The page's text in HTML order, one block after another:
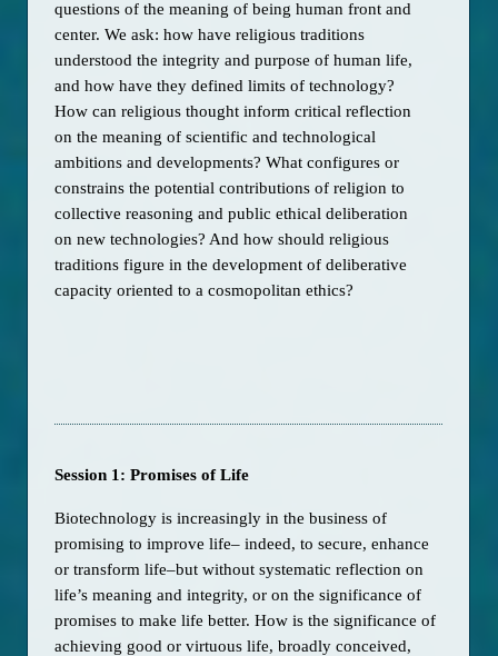
questions of the meaning of being human front and
center. We ask: how have religious traditions
understood the integrity and purpose of human life,
and how have they defined limits of technology?
How can religious thought inform critical reflection
on the meaning of scientific and technological
ambitions and developments? What configures or
constrains the potential contributions of religion to
collective reasoning and public ethical deliberation
on new technologies? And how should religious
traditions figure in the development of deliberative
capacity oriented to a cosmopolitan ethics?
Session 1: Promises of Life
Biotechnology is increasingly in the business of
promising to improve life– indeed, to secure, enhance
or transform life–but without systematic reflection on
life’s meaning and integrity, or on the significance of
promises to make life better. How is the significance of
achieving good or virtuous life, broadly conceived,